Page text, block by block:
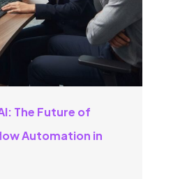
The Future of
Automation in